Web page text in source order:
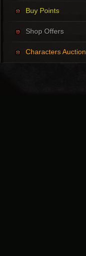
Buy Points
Shop Offers
Characters Auction